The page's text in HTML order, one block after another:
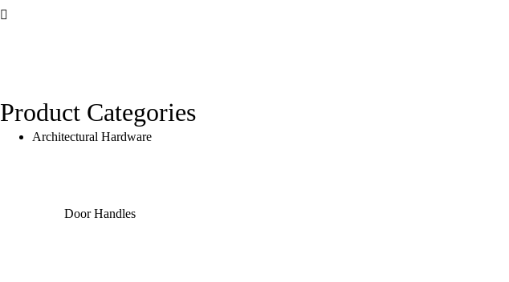
Product Categories
Architectural Hardware
Door Handles